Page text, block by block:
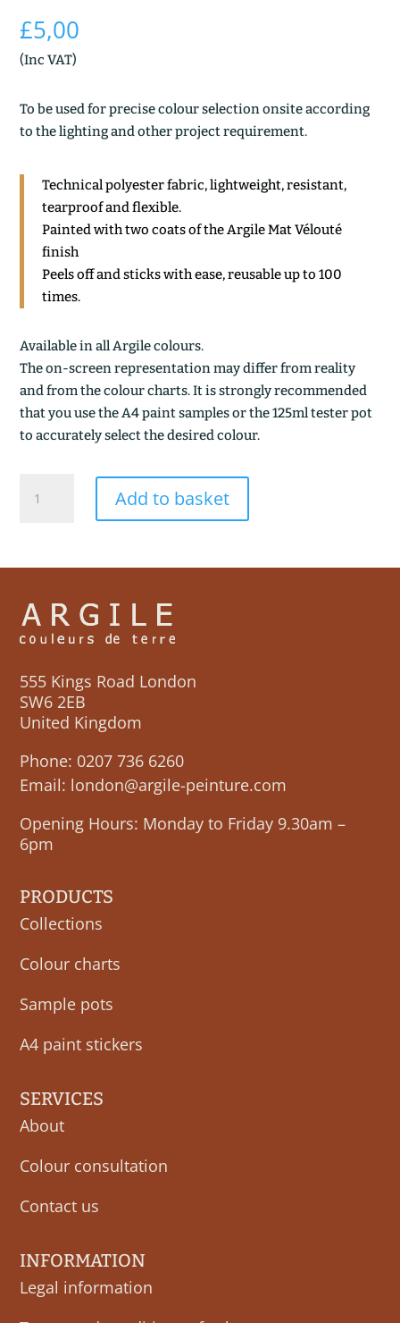
£5,00
(Inc VAT)
To be used for precise colour selection onsite according
to the lighting and other project requirement.
Technical polyester fabric, lightweight, resistant,
tearproof and flexible.
Painted with two coats of the Argile Mat Vélouté
finish
Peels off and sticks with ease, reusable up to 100
times.
Available in all Argile colours.
The on-screen representation may differ from reality
and from the colour charts. It is strongly recommended
that you use the A4 paint samples or the 125ml tester pot
to accurately select the desired colour.
GRIS
Add to basket
555 Kings Road London
SW6 2EB
United Kingdom
Phone: 0207 736 6260
Email: london@argile-peinture.com
Opening Hours: Monday to Friday 9.30am –
6pm
PRODUCTS
Collections
Colour charts
Sample pots
A4 paint stickers
SERVICES
About
Colour consultation
Contact us
INFORMATION
Legal information